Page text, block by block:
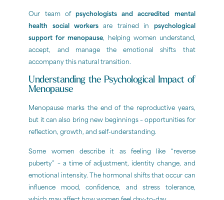
Our team of psychologists and accredited mental
health social workers are trained in psychological
support for menopause, helping women understand,
accept, and manage the emotional shifts that
accompany this natural transition.
Understanding the Psychological Impact of
Menopause
Menopause marks the end of the reproductive years,
but it can also bring new beginnings – opportunities for
reflection, growth, and self-understanding.
Some women describe it as feeling like “reverse
puberty” – a time of adjustment, identity change, and
emotional intensity. The hormonal shifts that occur can
influence mood, confidence, and stress tolerance,